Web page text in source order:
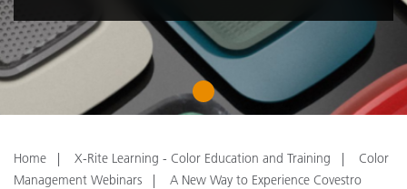
1
Home X-Rite Learning - Color Education and Training
Color
Management Webinars
A New Way to Experience Covestro